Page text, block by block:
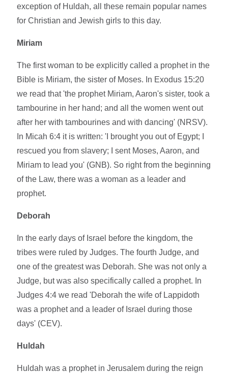
exception of Huldah, all these remain popular names
for Christian and Jewish girls to this day.
Miriam
The first woman to be explicitly called a prophet in the
Bible is Miriam, the sister of Moses. In Exodus 15:20
we read that 'the prophet Miriam, Aaron's sister, took a
tambourine in her hand; and all the women went out
after her with tambourines and with dancing' (NRSV).
In Micah 6:4 it is written: 'I brought you out of Egypt; I
rescued you from slavery; I sent Moses, Aaron, and
Miriam to lead you' (GNB). So right from the beginning
of the Law, there was a woman as a leader and
prophet.
Deborah
In the early days of Israel before the kingdom, the
tribes were ruled by Judges. The fourth Judge, and
one of the greatest was Deborah. She was not only a
Judge, but was also specifically called a prophet. In
Judges 4:4 we read 'Deborah the wife of Lappidoth
was a prophet and a leader of Israel during those
days' (CEV).
Huldah
Huldah was a prophet in Jerusalem during the reign